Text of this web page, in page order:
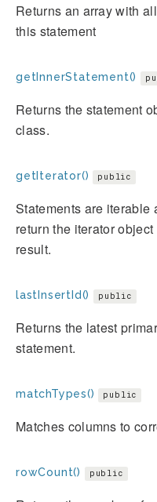
Returns an array with
this statement
getInnerStatement()
Returns the statement
class.
getIterator() public
Statements are iterable
return the iterator
result.
lastInsertId() public
Returns the latest
statement.
matchTypes() public
Matches columns to
rowCount() public